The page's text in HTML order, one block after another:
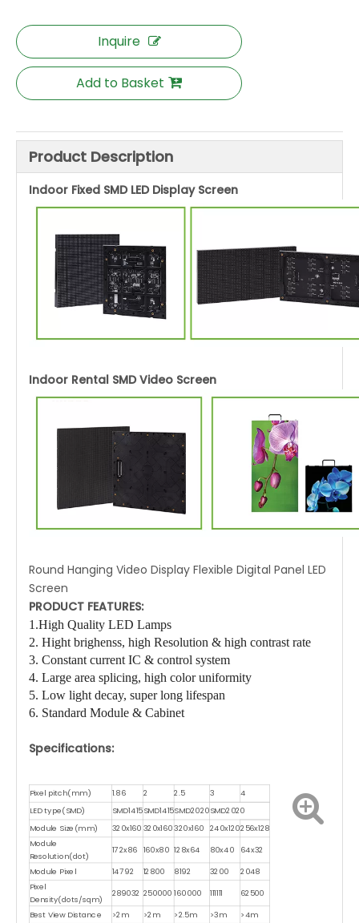
Inquire
Add to Basket
Product Description
Indoor Fixed SMD LED Display Screen
Indoor Rental SMD Video Screen
Round Hanging Video Display Flexible Digital Panel LED
Screen
PRODUCT FEATURES:
1.High Quality LED Lamps
2. Hight brighenss, high Resolution & high contrast rate
3. Constant current IC & control system
4. Large area splicing, high color uniformity
5. Low light decay, super long lifespan
6. Standard Module & Cabinet
Specifications:
Pixel pitch(mm) 1.86 2 2.5 3
4
LED type(SMD)
SMD1415SMD1415SMD2020SMD2020
Module Size(mm)
320x160 320x160320x160 240x120256x128
Module
Resolution(dot)
172x86 160x80 128x64 80x40
64x32
Module Pixel
14792 12800 8192 3200 2048
Pixel
Density(dots/sqm)
289032 250000 160000 111111 62500
Best View Distance >2m >2m >2.5m >3m >4m